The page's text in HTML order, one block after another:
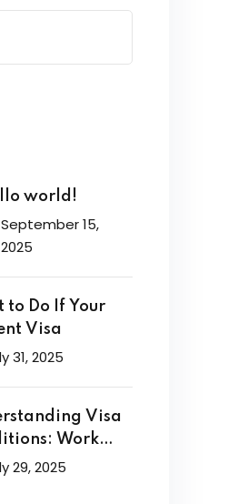
world!
September 15,
2025
to Do If Your
Visa
31, 2025
Visa
Work
Attendance &
29, 2025